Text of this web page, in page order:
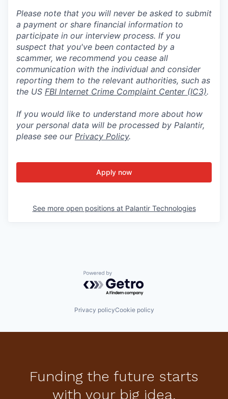
Please note that you will never be asked to submit
a payment or share financial information to
participate in our interview process. If you
suspect that you've been contacted by a
scammer, we recommend you cease all
communication with the individual and consider
reporting them to the relevant authorities, such as
the US FBI Internet Crime Complaint Center (IC3).
If you would like to understand more about how
your personal data will be processed by Palantir,
please see our Privacy Policy.
Apply now
See more open positions at Palantir Technologies
Powered by Getro.com
Privacy policyCookie policy
Funding the future starts
with your big idea.